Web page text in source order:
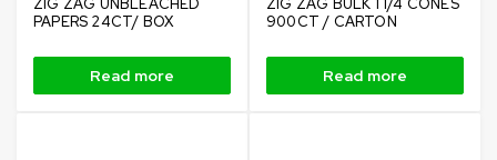
PAPERS 24CT/ BOX
Read more
900CT / CARTON
Read more